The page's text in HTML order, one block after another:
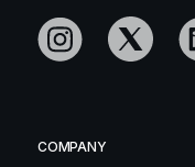
COMPANY